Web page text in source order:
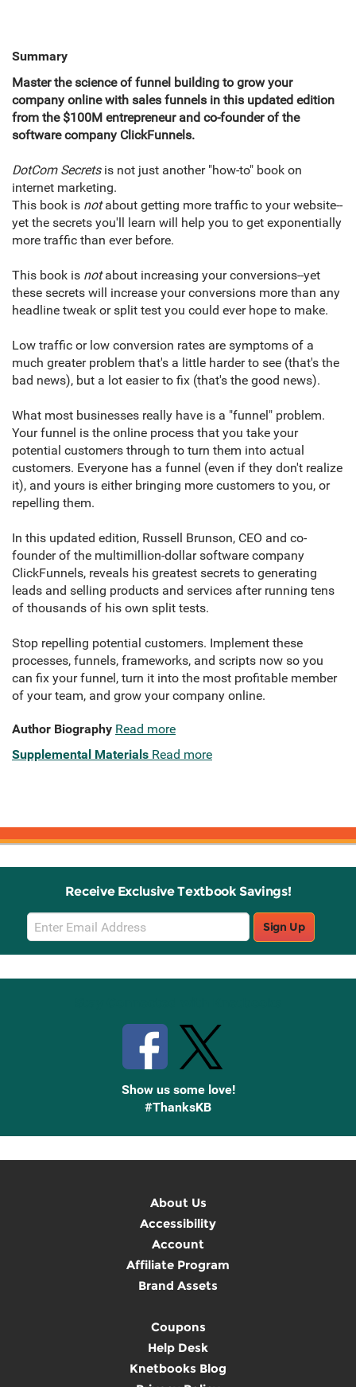
Summary
Master the science of funnel building to grow your
company online with sales funnels in this updated edition
from the $100M entrepreneur and co-founder of the
software company ClickFunnels.
DotCom Secretsis not just another "how-to" book on
internet marketing.
This book is notabout getting more traffic to your website--
yet the secrets you'll learn will help you to get exponentially
more traffic than ever before.
This book is notabout increasing your conversions--yet
these secrets will increase your conversions more than any
headline tweak or split test you could ever hope to make.
Low traffic or low conversion rates are symptoms of a
much greater problem that's a little harder to see (that's the
bad news), but a lot easier to fix (that's the good news).
What most businesses really have is a "funnel" problem.
Your funnel is the online process that you take your
potential customers through to turn them into actual
customers. Everyone has a funnel (even if they don't realize
it), and yours is either bringing more customers to you, or
repelling them.
In this updated edition, Russell Brunson, CEO and co-
founder of the multimillion-dollar software company
ClickFunnels, reveals his greatest secrets to generating
leads and selling products and services after running tens
of thousands of his own split tests.
Stop repelling potential customers. Implement these
processes, funnels, frameworks, and scripts now so you
can fix your funnel, turn it into the most profitable member
of your team, and grow your company online.
Author Biography Read more
Supplemental Materials Read more
Receive Exclusive Textbook Savings!
Email
Sign
Up
Sign Up
Show us some love!
#ThanksKB
About Us
Accessibility
Account
Affiliate Program
Brand Assets
Coupons
Help Desk
Knetbooks Blog